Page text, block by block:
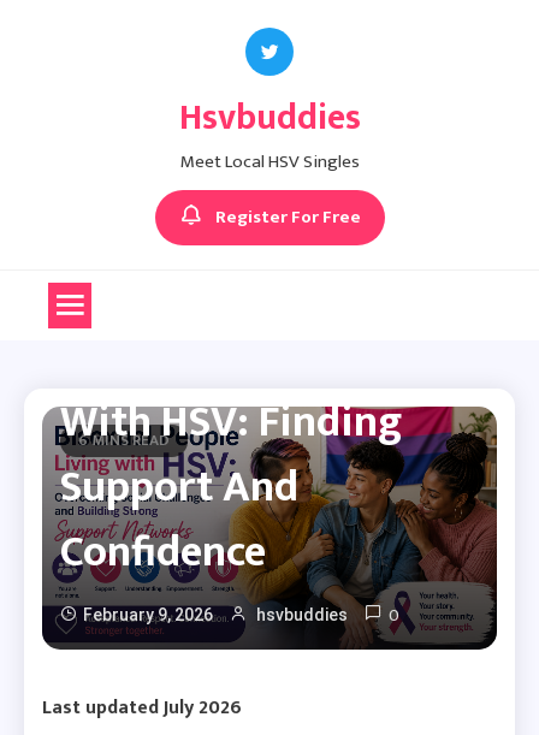
Hsvbuddies
Meet Local HSV Singles
Register For Free
6 MINS READ
Herpes Dating Advice
With HSV: Finding
Support And
Confidence
February 9, 2026 hsvbuddies 0
Last updated July 2026